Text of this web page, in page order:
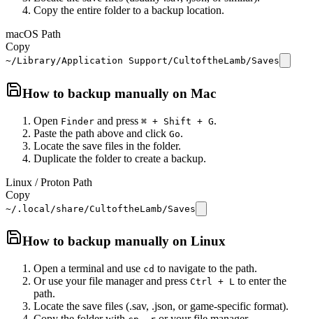
Copy the entire folder to a backup location.
macOS Path
Copy
~/Library/Application Support/CultoftheLamb/Saves
How to backup manually on Mac
Open Finder and press ⌘ + Shift + G.
Paste the path above and click Go.
Locate the save files in the folder.
Duplicate the folder to create a backup.
Linux / Proton Path
Copy
~/.local/share/CultoftheLamb/Saves
How to backup manually on Linux
Open a terminal and use cd to navigate to the path.
Or use your file manager and press Ctrl + L to enter the
path.
Locate the save files (.sav, .json, or game-specific format).